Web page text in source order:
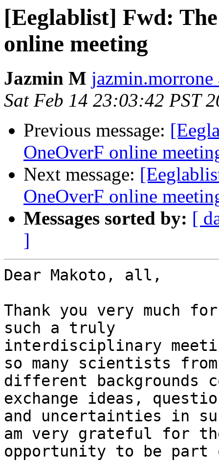
[Eeglablist] Fwd:
online meeting
Jazmin M
Sat Feb 14 23:03:42 PST
Previous message:
OneOverF online
Next message:
OneOverF online
Messages sorted by: [
]
Dear Makoto, all,
Thank you very much
such a truly
interdisciplinary
so many scientists from
different backgrounds
exchange ideas,
and uncertainties in
am very grateful for
opportunity to be part